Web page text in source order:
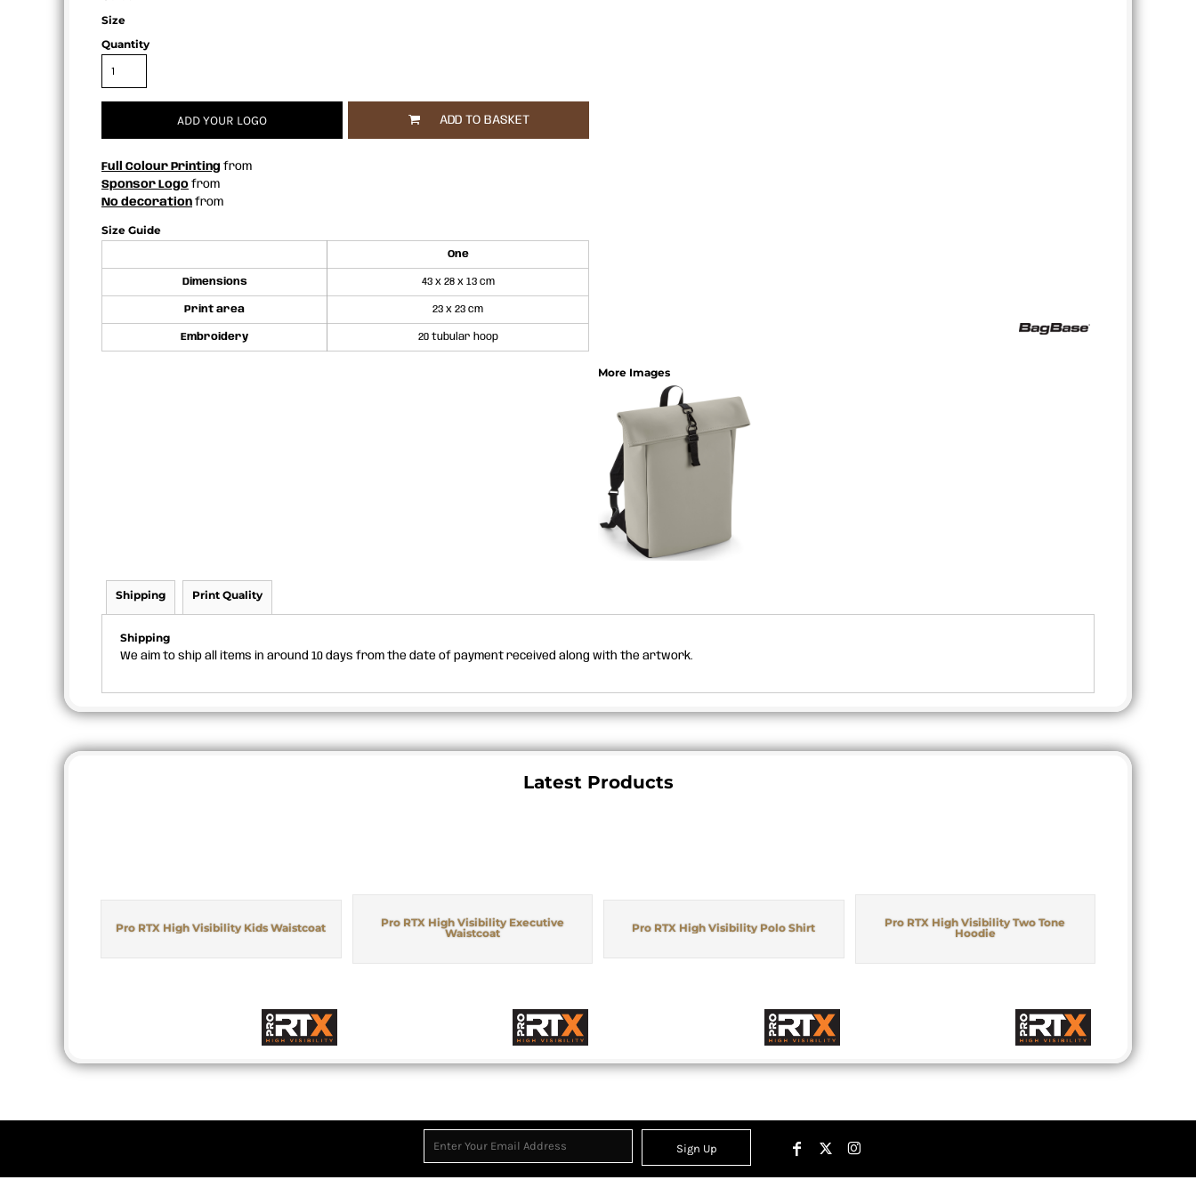
Size
Quantity
ADD YOUR LOGO ADD TO BASKET
Full Colour Printing from
Sponsor Logo from
No decoration from
Size Guide
One
Dimensions 43 x 28 x 13 cm
Print area 23 x 23 cm
Embroidery 20 tubular hoop
More Images
Shipping Print Quality
Shipping
We aim to ship all items in around 10 days from the date of payment received along with the artwork.
Latest Products
Pro RTX High Visibility Kids Waistcoat
Pro RTX High Visibility Executive
Waistcoat
Pro RTX High Visibility Polo Shirt
Pro RTX High Visibility Two Tone
Hoodie
Sign Up